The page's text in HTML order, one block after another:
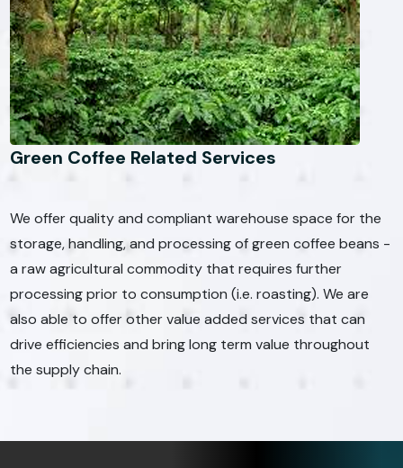
Green Coffee Related Services
We offer quality and compliant warehouse space for the
storage, handling, and processing of green coffee beans -
a raw agricultural commodity that requires further
processing prior to consumption (i.e. roasting). We are
also able to offer other value added services that can
drive efficiencies and bring long term value throughout
the supply chain.